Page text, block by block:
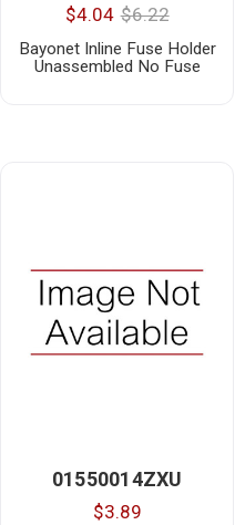
$4.04 $6.22
Bayonet Inline Fuse Holder
Unassembled No Fuse
01550014ZXU
$3.89